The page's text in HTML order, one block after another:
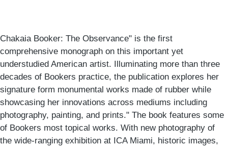
Chakaia Booker: The Observance" is the first
comprehensive monograph on this important yet
understudied American artist. Illuminating more than three
decades of Bookers practice, the publication explores her
signature form monumental works made of rubber while
showcasing her innovations across mediums including
photography, painting, and prints." The book features some
of Bookers most topical works. With new photography of
the wide-ranging exhibition at ICA Miami, historic images,